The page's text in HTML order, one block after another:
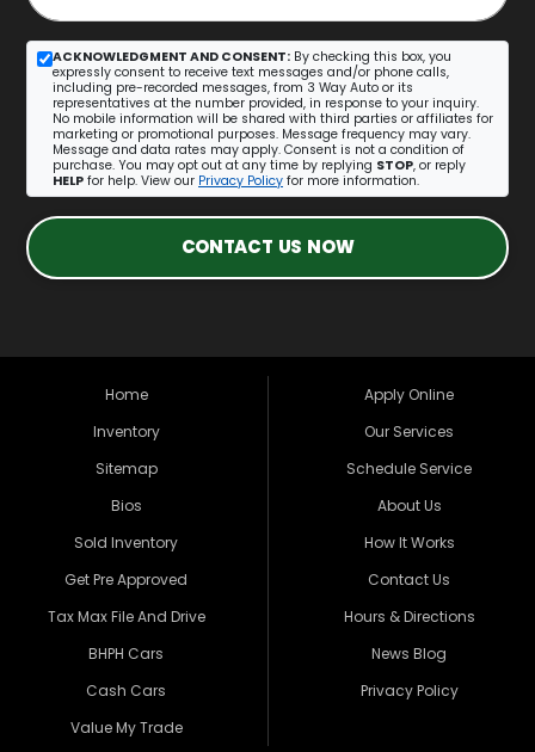
ACKNOWLEDGMENT AND CONSENT: By checking this box, you
expressly consent to receive text messages and/or phone calls,
including pre-recorded messages, from 3 Way Auto or its
representatives at the number provided, in response to your inquiry.
No mobile information will be shared with third parties or affiliates for
marketing or promotional purposes. Message frequency may vary.
Message and data rates may apply. Consent is not a condition of
purchase. You may opt out at any time by replying STOP, or reply
HELP for help. View our Privacy Policy for more information.
CONTACT US NOW
Home
Inventory
Sitemap
Bios
Sold Inventory
Get Pre Approved
Tax Max File And Drive
BHPH Cars
Cash Cars
Value My Trade
Apply Online
Our Services
Schedule Service
About Us
How It Works
Contact Us
Hours & Directions
News Blog
Privacy Policy